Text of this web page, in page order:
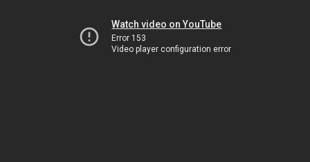
Watch video on YouTube
Error 153
Video player configuration error